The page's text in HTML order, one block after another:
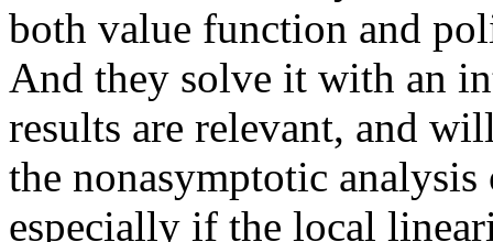
both value function and
And they solve it with an
results are relevant, and
the nonasymptotic
especially if the local